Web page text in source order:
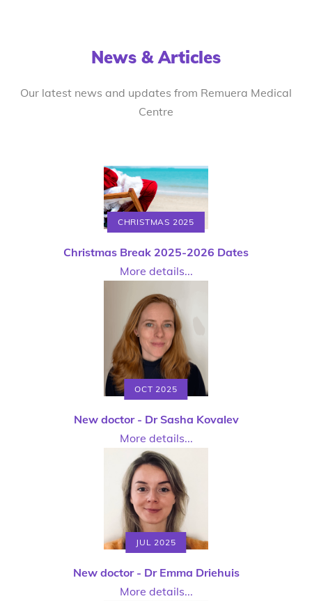
News & Articles
Our latest news and updates from Remuera Medical
Centre
CHRISTMAS 2025
Christmas Break 2025-2026 Dates
More details...
OCT 2025
New doctor - Dr Sasha Kovalev
More details...
JUL 2025
New doctor - Dr Emma Driehuis
More details...